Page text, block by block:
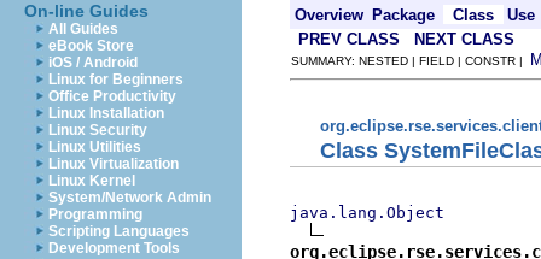
On-line Guides
All Guides
eBook Store
iOS / Android
Linux for Beginners
Office Productivity
Linux Installation
Linux Security
Linux Utilities
Linux Virtualization
Linux Kernel
System/Network Admin
Programming
Scripting Languages
Development Tools
Overview Package Class
Use
PREV CLASS
NEXT CLASS
SUMMARY: NESTED | FIELD | CONSTR |
Class
java.lang.Object